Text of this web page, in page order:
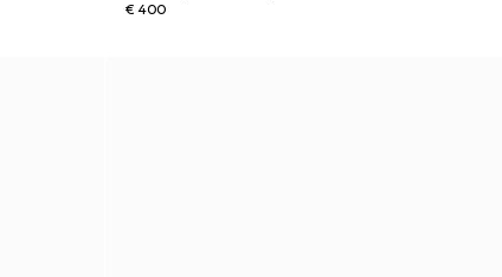
€ 400